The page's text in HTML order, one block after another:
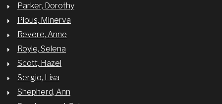
Parker, Dorothy
Pious, Minerva
Revere, Anne
Royle, Selena
Scott, Hazel
Sergio, Lisa
Shepherd, Ann